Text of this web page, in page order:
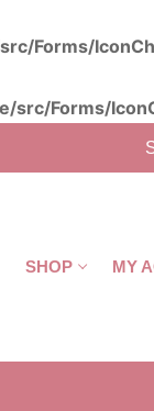
Forms/
src/Forms/
SHOP MY